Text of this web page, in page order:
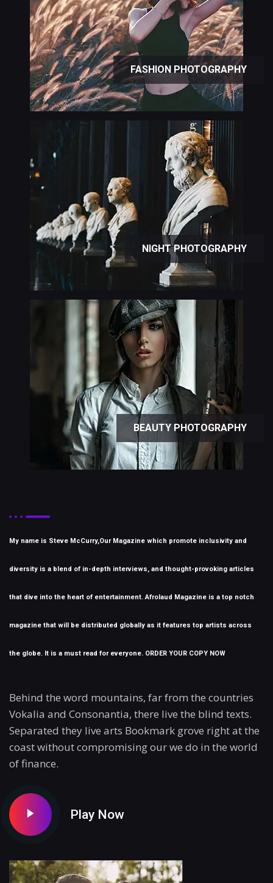
FASHION PHOTOGRAPHY
NIGHT PHOTOGRAPHY
BEAUTY PHOTOGRAPHY
My name is Steve McCurry,Our Magazine which promote inclusivity and
diversity is a blend of in-depth interviews, and thought-provoking articles
that dive into the heart of entertainment. Afrolaud Magazine is a top notch
magazine that will be distributed globally as it features top artists across
the globe. It is a must read for everyone. ORDER YOUR COPY NOW
Behind the word mountains, far from the countries
Vokalia and Consonantia, there live the blind texts.
Separated they live arts Bookmark grove right at the
coast without compromising our we do in the world
of finance.
Play Now